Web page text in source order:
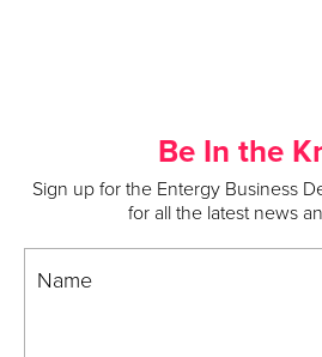
Be In the
Sign up for the Entergy Business
for all the latest news
Name